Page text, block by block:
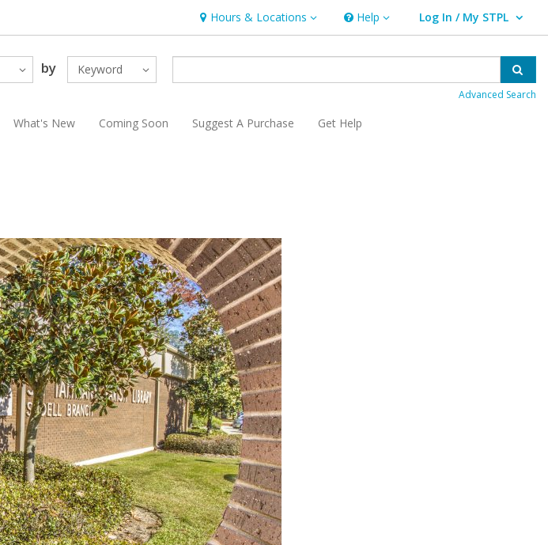
Hours & Locations
Hours & Locations Help
Help Log In / My STPL
User Log In / My STPL.
by Keyword
Advanced Search
What's New Coming Soon Suggest A Purchase Get Help
, opens a new window